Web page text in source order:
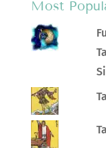
Most